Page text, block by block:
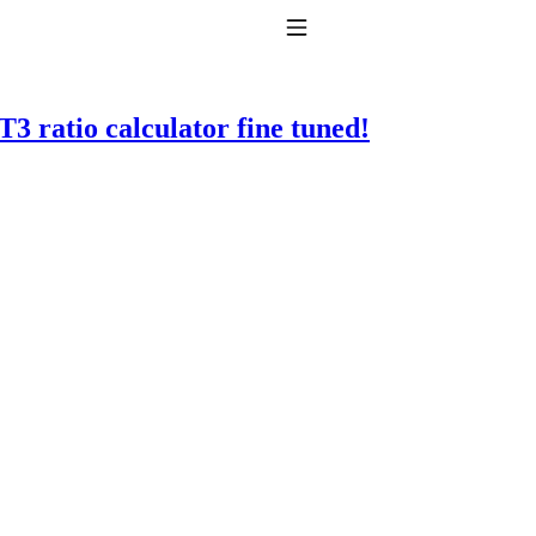
taking T4 with T3.
ratio calculator fine tuned!